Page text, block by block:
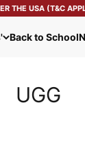
USA (T&C APPLIED)
Back to School
UGG